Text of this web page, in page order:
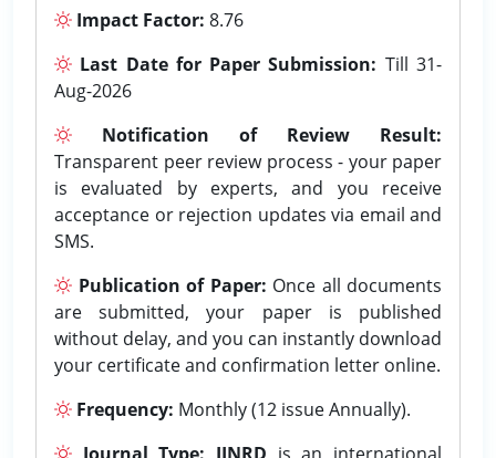
Impact Factor: 8.76
Last Date for Paper Submission: Till 31-
Aug-2026
Notification of Review Result:
Transparent peer review process - your paper
is evaluated by experts, and you receive
acceptance or rejection updates via email and
SMS.
Publication of Paper: Once all documents
are submitted, your paper is published
without delay, and you can instantly download
your certificate and confirmation letter online.
Frequency: Monthly (12 issue Annually).